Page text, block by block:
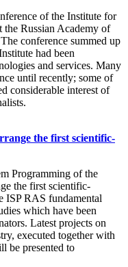
of the Institute for
the Russian Academy of
conference summed up
had been
and services. Many
until recently; some of
considerable interest of
the first scientific-
Programming of the
the first scientific-
ISP RAS fundamental
which have been
Latest projects on
executed together with
be presented to